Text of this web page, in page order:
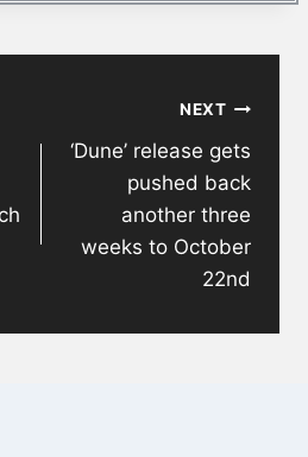
NEXT
‘Dune’ release gets
pushed back
another three
weeks to October
22nd